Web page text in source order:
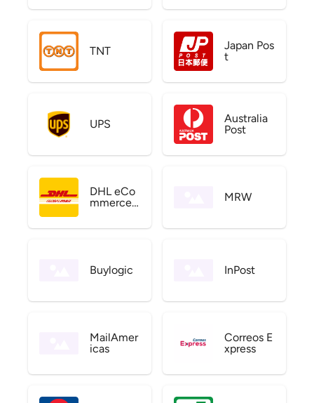
TNT
Japan Pos
t
UPS
Australia
Post
DHL eCo
mmerce
MRW
Buylogic InPost
MailAmer
icas
Correos E
xpress